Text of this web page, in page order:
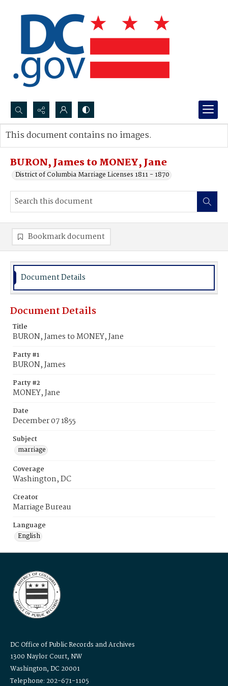
Search...
Advanced search
BURON, James to MONEY, Jane
District of Columbia Marriage Licenses 1811 - 1870
This document contains no images.
Bookmark document
Document Details
Document Details
Title
BURON, James to MONEY, Jane
Party #1
BURON, James
Party #2
MONEY, Jane
Date
December 07 1855
Subject
marriage
Coverage
Washington, DC
Creator
Marriage Bureau
Language
English
DC Office of Public Records and Archives
1300 Naylor Court, NW
Washington, DC 20001
Telephone: 202-671-1105